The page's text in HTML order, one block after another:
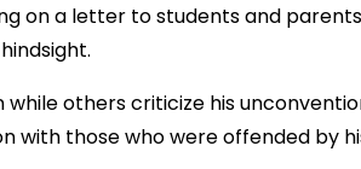
on a letter to students and
others criticize his
with those who were offended by